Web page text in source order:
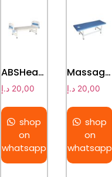
ABSHead & Foot Board plain bed
20,00 د.إ
shop
on
whatsapp
Massage bed
20,00 د.إ
shop
on
whatsapp